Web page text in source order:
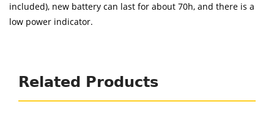
included), new battery can last for about 70h, and there is a
low power indicator.
Related Products